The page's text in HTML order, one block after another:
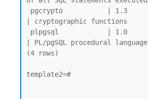
| cryptographic functions
| PL/pgSQL procedural language
(4 rows)
template2=#